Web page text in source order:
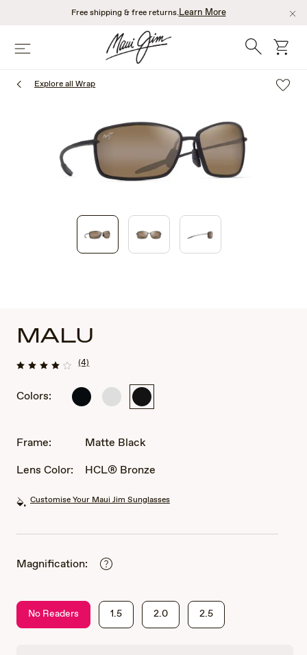
content
Free shipping & free returns.Learn More
Menu Search cart
Explore all Wrap
MALU
(4)
Colors:
Shiny
Matte
Matte
Frame:
Matte Black
Lens Color:
HCL® Bronze
Customise Your Maui Jim Sunglasses
Magnification:
No Readers 1.5 2.0 2.5